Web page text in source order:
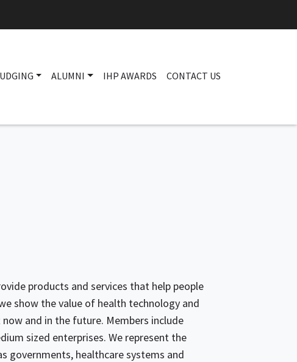
ALUMNI IHP AWARDS CONTACT US
products and services that help people
show the value of health technology and
and in the future. Members include
sized enterprises. We represent the
governments, healthcare systems and